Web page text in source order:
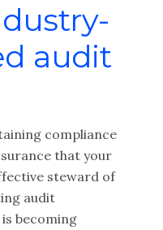
audit
compliance
that your
steward of
audit
becoming